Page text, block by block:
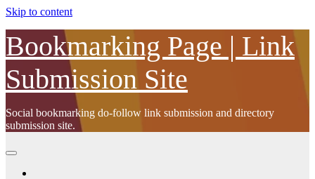
Skip to content
Bookmarking Page | Link
Submission Site
Social bookmarking do-follow link submission and directory
submission site.